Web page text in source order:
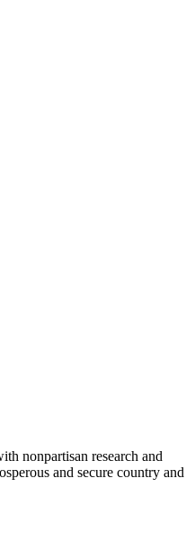
nonpartisan research and
and secure country and